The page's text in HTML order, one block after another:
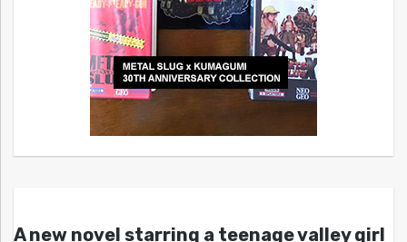
A new novel starring a teenage valley girl